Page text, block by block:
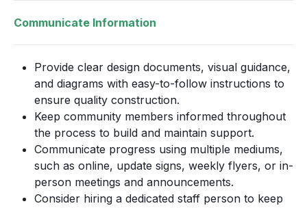
Communicate Information
Provide clear design documents, visual guidance,
and diagrams with easy-to-follow instructions to
ensure quality construction.
Keep community members informed throughout
the process to build and maintain support.
Communicate progress using multiple mediums,
such as online, update signs, weekly flyers, or in-
person meetings and announcements.
Consider hiring a dedicated staff person to keep